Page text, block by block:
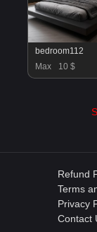
bedroom112
Max
10 $
Refund
Terms
Privacy
Contact